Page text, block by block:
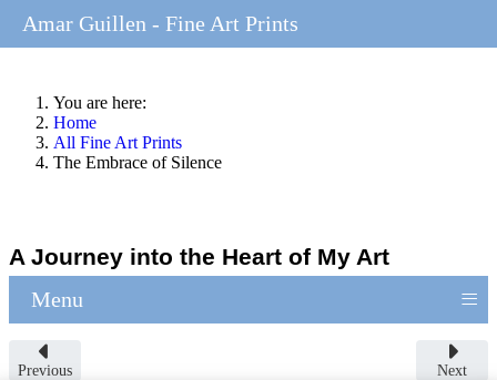
You are here:
Home
All Fine Art Prints
The Embrace of Silence
A Journey into the Heart of My Art
Menu ≡
Previous Next
Amar Guillen - Fine Art Prints